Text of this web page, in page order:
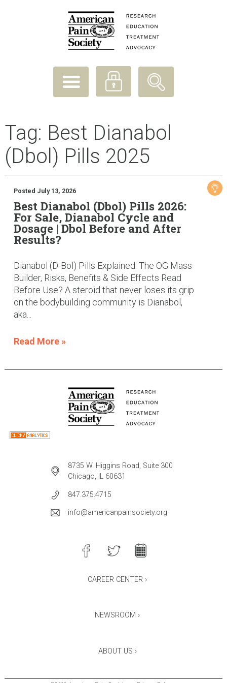
Tag: Best Dianabol
(Dbol) Pills 2025
Posted July 13, 2026
Best Dianabol (Dbol) Pills 2026:
For Sale, Dianabol Cycle and
Dosage | Dbol Before and After
Results?
Dianabol (D-Bol) Pills Explained: The OG Mass
Builder, Risks, Benefits & Side Effects Read
Before Use? A steroid that never loses its grip
on the bodybuilding community is Dianabol,
aka...
Read More »
8735 W. Higgins Road, Suite 300
Chicago, IL 60631
847.375.4715
info@americanpainsociety.org
CAREER CENTER ›
NEWSROOM ›
ABOUT US ›